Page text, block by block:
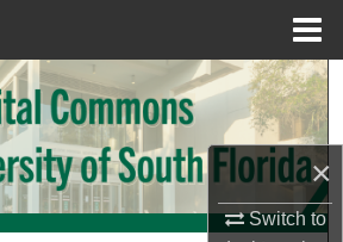
×
Switch to
Search
Collections
My Account